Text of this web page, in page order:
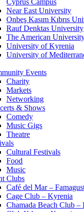
Near East University
Onbeş Kasım Kıbrıs
Rauf Denktas University
The American
University of Kyrenia
University of
Events
Charity
Markets
Networking
& Shows
Comedy
Music Gigs
Theatre
Cultural Festivals
Food
Music
Clubs
Café del Mar –
Cage Club – Kyrenia
Chamada Beach Club –